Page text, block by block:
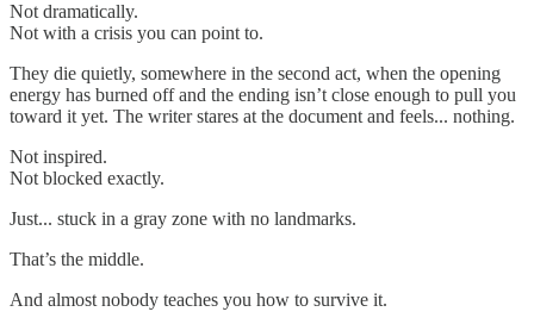
Not dramatically.
Not with a crisis you can point to.
They die quietly, somewhere in the second act, when the opening
energy has burned off and the ending isn’t close enough to pull you
toward it yet. The writer stares at the document and feels... nothing.
Not inspired.
Not blocked exactly.
Just... stuck in a gray zone with no landmarks.
That’s the middle.
And almost nobody teaches you how to survive it.